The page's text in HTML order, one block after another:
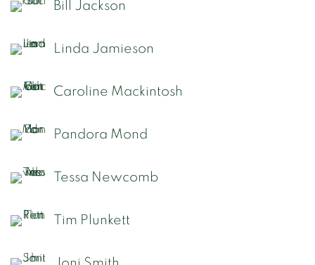
Bill Jackson
Linda Jamieson
Caroline Mackintosh
Pandora Mond
Tessa Newcomb
Tim Plunkett